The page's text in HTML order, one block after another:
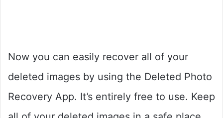
Now you can easily recover all of your
deleted images by using the Deleted Photo
Recovery App. It’s entirely free to use. Keep